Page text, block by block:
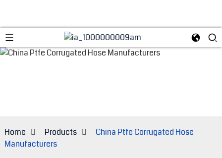
Home Products
China Ptfe Corrugated Hose
Manufacturers